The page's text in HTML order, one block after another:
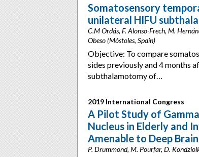
Somatosensory
unilateral HIFU
C.M Ordás, F. Alonso-Frech, M.
Obeso (Móstoles, Spain)
Objective: To compare
sides previously and 4 months
subthalamotomy of…
2019 International Congress
A Pilot Study of
Nucleus in Elderly and
Amenable to Deep
P. Drummond, M. Pourfar, D.